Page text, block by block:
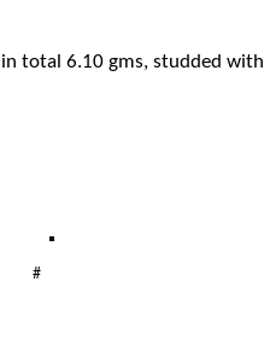
in total 6.10 gms, studded with